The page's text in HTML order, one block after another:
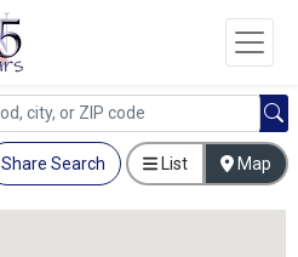
Share Search List Map